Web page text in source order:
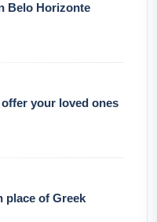
Belo Horizonte
your loved ones
place of Greek